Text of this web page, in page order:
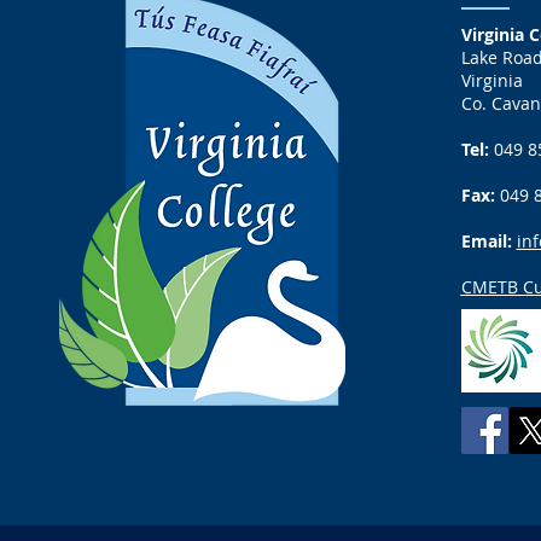
Virginia
Lake Road
Virginia
Co. Cavan
Tel: 049
Fax: 049
Email:
CMETB